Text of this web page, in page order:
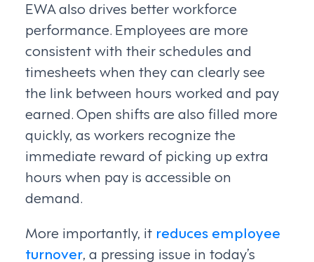
EWA also drives better workforce
performance. Employees are more
consistent with their schedules and
timesheets when they can clearly see
the link between hours worked and pay
earned. Open shifts are also filled more
quickly, as workers recognize the
immediate reward of picking up extra
hours when pay is accessible on
demand.
More importantly, it reduces employee
turnover, a pressing issue in today’s